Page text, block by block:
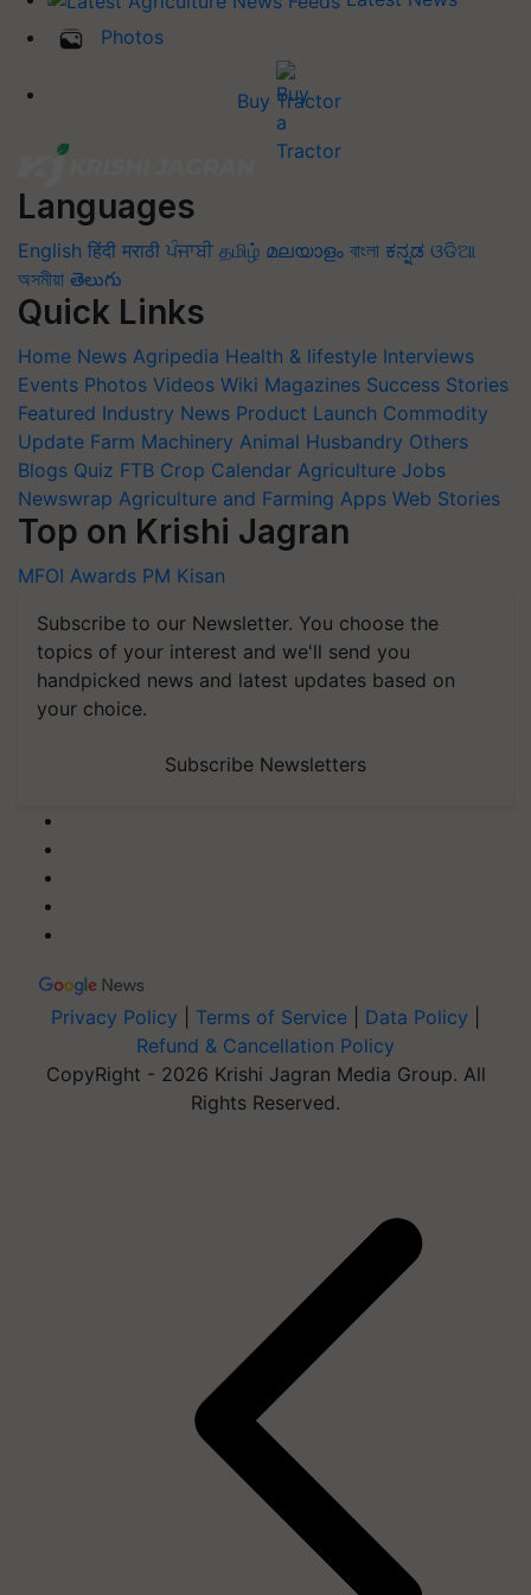
Photos
Buy Tractor
Languages
English हिंदी मराठी ਪੰਜਾਬੀ தமிழ் മലയാളം বাংলা ಕನ್ನಡ ଓଡିଆ
অসমীয়া తెలుగు
Quick Links
Home News Agripedia Health & lifestyle Interviews
Events Photos Videos Wiki Magazines Success Stories
Featured Industry News Product Launch Commodity
Update Farm Machinery Animal Husbandry Others
Blogs Quiz FTB Crop Calendar Agriculture Jobs
Newswrap Agriculture and Farming Apps Web Stories
Top on Krishi Jagran
MFOI Awards PM Kisan
Subscribe to our Newsletter. You choose the
topics of your interest and we'll send you
handpicked news and latest updates based on
your choice.
Subscribe Newsletters
Privacy Policy Terms of Service Data Policy
Refund & Cancellation Policy
CopyRight - 2026 Krishi Jagran Media Group. All
Rights Reserved.